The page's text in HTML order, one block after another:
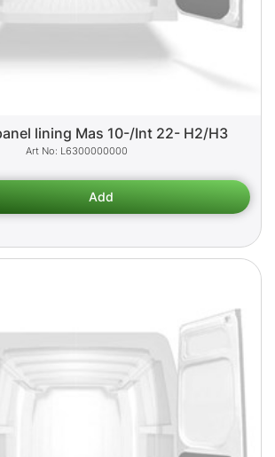
lining Mas 10-/Int 22- H2/H3
L6300000000